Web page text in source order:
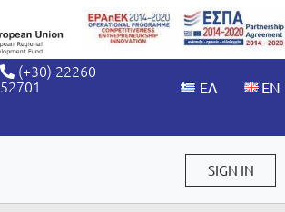
(+30) 22260
52701
SIGN IN